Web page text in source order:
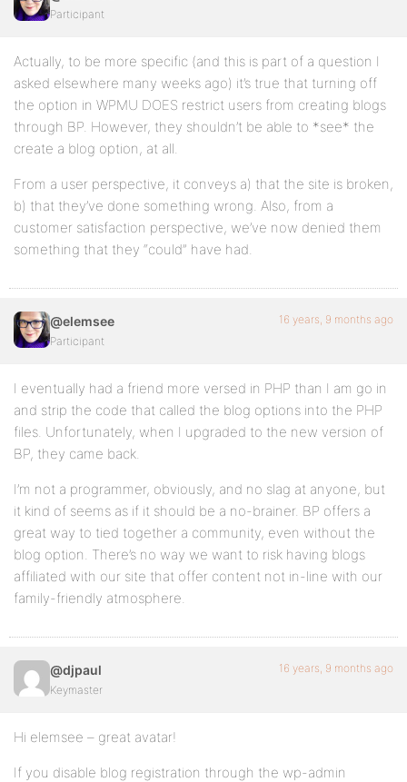
Participant
Actually, to be more specific (and this is part of a question I
asked elsewhere many weeks ago) it’s true that turning off
the option in WPMU DOES restrict users from creating blogs
through BP. However, they shouldn’t be able to *see* the
create a blog option, at all.
From a user perspective, it conveys a) that the site is broken,
b) that they’ve done something wrong. Also, from a
customer satisfaction perspective, we’ve now denied them
something that they “could” have had.
@elemsee
Participant
16 years, 9 months ago
I eventually had a friend more versed in PHP than I am go in
and strip the code that called the blog options into the PHP
files. Unfortunately, when I upgraded to the new version of
BP, they came back.
I’m not a programmer, obviously, and no slag at anyone, but
it kind of seems as if it should be a no-brainer. BP offers a
great way to tied together a community, even without the
blog option. There’s no way we want to risk having blogs
affiliated with our site that offer content not in-line with our
family-friendly atmosphere.
@djpaul
Keymaster
16 years, 9 months ago
Hi elemsee – great avatar!
If you disable blog registration through the wp-admin